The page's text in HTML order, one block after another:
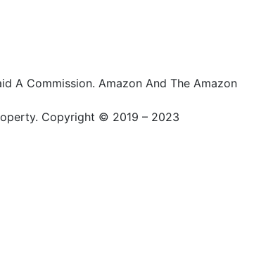
A Commission. Amazon And The Amazon
Copyright © 2019 – 2023